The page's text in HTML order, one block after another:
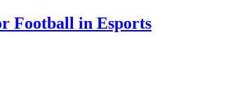
Football in Esports